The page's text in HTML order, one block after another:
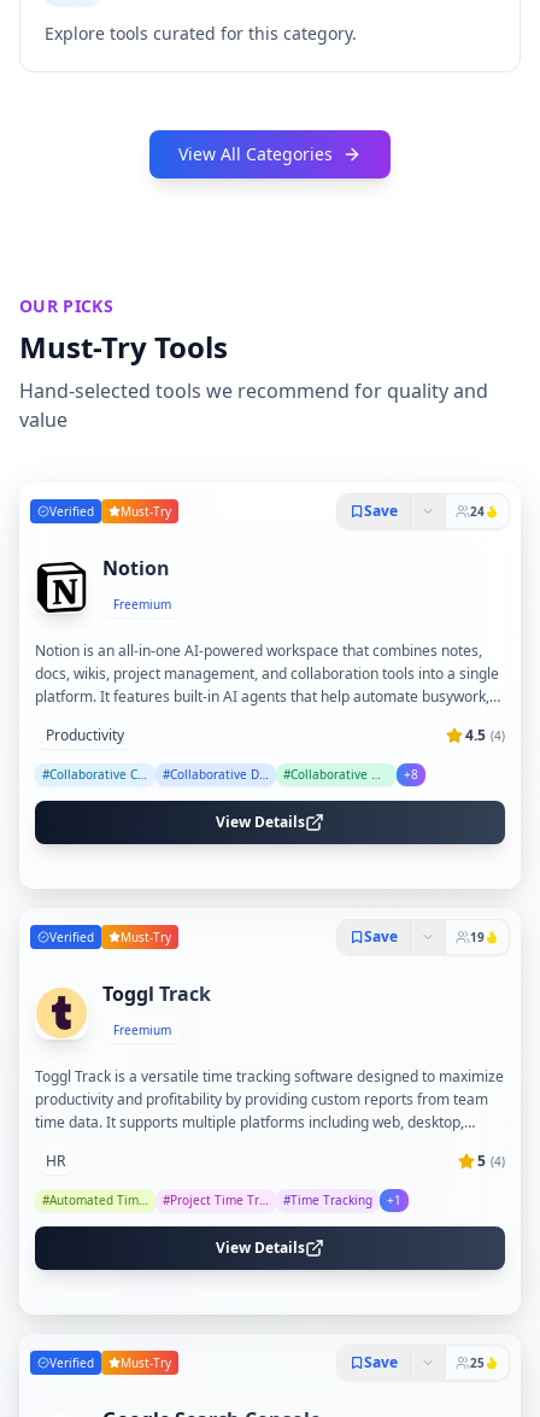
Explore tools curated for this category.
View All Categories
OUR PICKS
Must-Try Tools
Hand-selected tools we recommend for quality and
value
Verified Must-Try Save 24
Notion
Freemium
Notion is an all-in-one AI-powered workspace that combines notes,
docs, wikis, project management, and collaboration tools into a single
platform. It features built-in AI agents that help automate busywork,
across connected apps. Trusted by over 100 million users worldwide,
Notion enables teams to streamline workflows, centralize knowledge,
and boost productivity with customizable templates and integrations.
Productivity 4.5 (4)
#Collaborative Content Creation #Collaborative Database #Collaborative Notes +8
View Details
Verified Must-Try Save 19
Toggl Track
Freemium
Toggl Track is a versatile time tracking software designed to maximize
productivity and profitability by providing custom reports from team
time data. It supports multiple platforms including web, desktop,
seamlessly into various tech stacks. The tool emphasizes ease of use,
team adoption, and respects user privacy with an anti-surveillance
policy, making it suitable for teams of all sizes and industries.
HR 5 (4)
#Automated Timesheets #Project Time Tracking #Time Tracking +1
View Details
Verified Must-Try Save 25